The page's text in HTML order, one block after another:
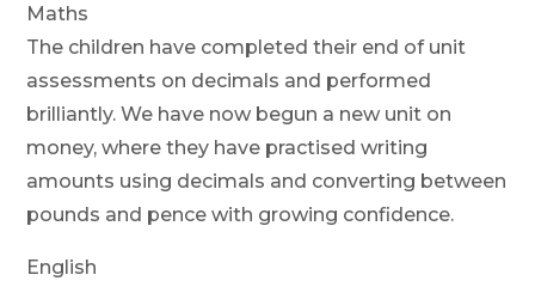
Maths
The children have completed their end of unit
assessments on decimals and performed
brilliantly. We have now begun a new unit on
money, where they have practised writing
amounts using decimals and converting between
pounds and pence with growing confidence.
English